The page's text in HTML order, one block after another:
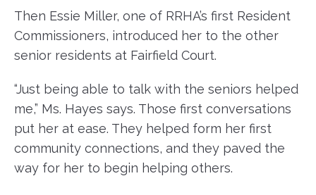
Then Essie Miller, one of RRHA’s first Resident
Commissioners, introduced her to the other
senior residents at Fairfield Court.
“Just being able to talk with the seniors helped
me,” Ms. Hayes says. Those first conversations
put her at ease. They helped form her first
community connections, and they paved the
way for her to begin helping others.